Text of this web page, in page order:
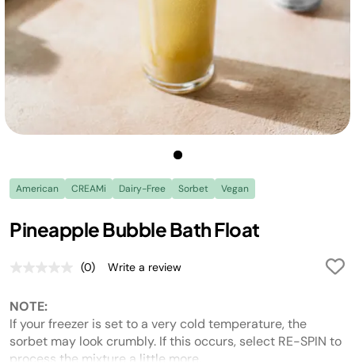
American CREAMi Dairy-Free Sorbet Vegan
Pineapple Bubble Bath Float
No
page
link.
(0) Write a review
NOTE:
If your freezer is set to a very cold temperature, the
sorbet may look crumbly. If this occurs, select RE-SPIN to
process the mixture a little more.